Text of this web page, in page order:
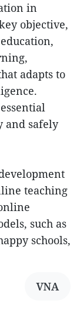
in
objective,
adapts to
and safely
teaching
such as
schools,
VNA